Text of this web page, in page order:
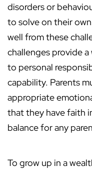
disorders or
to solve on their
well from these
challenges provide
to personal
capability. Parents
appropriate
that they have faith
balance for any
To grow up in a